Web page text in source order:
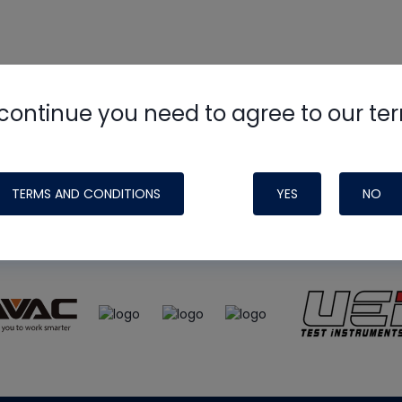
you need to agree to our
TERMS AND CONDITIONS YES NO
HVAC Schoolsite, podcast and tech